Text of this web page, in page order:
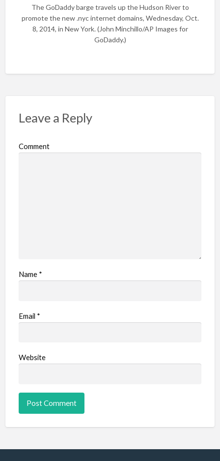
The GoDaddy barge travels up the Hudson River to
promote the new .nyc internet domains, Wednesday, Oct.
8, 2014, in New York. (John Minchillo/AP Images for
GoDaddy.)
Leave a Reply
Comment
Name *
Email *
Website